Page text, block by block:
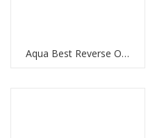
Aqua Best Reverse Osmosis